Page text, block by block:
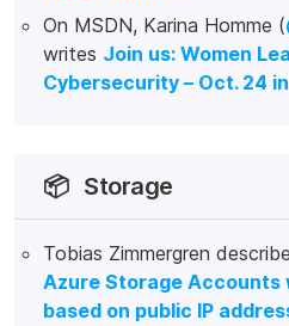
On MSDN, Karina Homme (
writes Join us: Women
Cybersecurity – Oct. 24
📦 Storage
Tobias Zimmergren
Azure Storage
based on public IP